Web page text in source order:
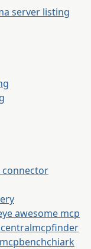
server listing
connector
awesome mcp
mcpfinder
mcpbenchchiark